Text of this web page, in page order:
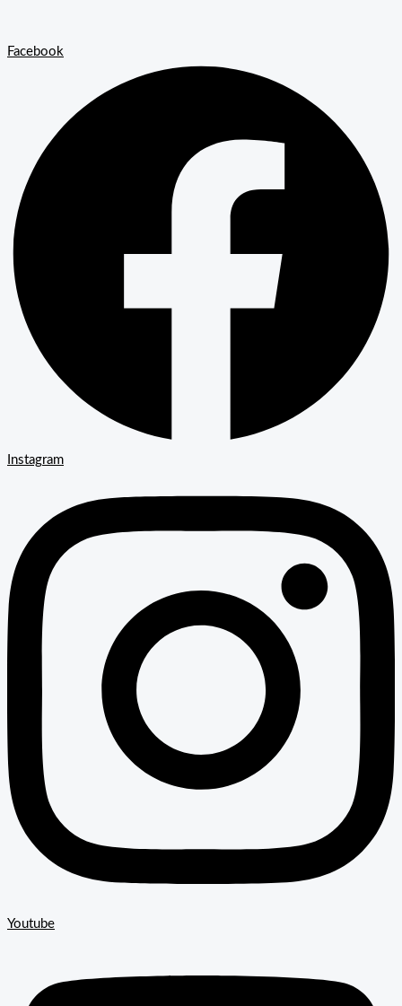
Facebook
Instagram
Youtube